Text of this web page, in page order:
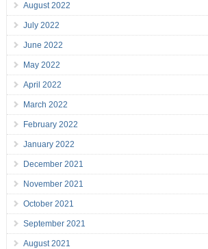
August 2022
July 2022
June 2022
May 2022
April 2022
March 2022
February 2022
January 2022
December 2021
November 2021
October 2021
September 2021
August 2021